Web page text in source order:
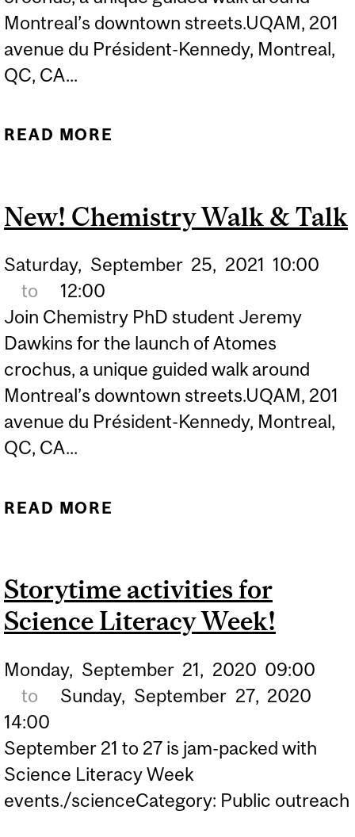
Montreal’s downtown streets.UQAM, 201
avenue du Président-Kennedy, Montreal,
QC, CA...
READ MORE
New! Chemistry Walk & Talk
Saturday, September 25, 2021 10:00
to
12:00
Join Chemistry PhD student Jeremy
Dawkins for the launch of Atomes
crochus, a unique guided walk around
Montreal’s downtown streets.UQAM, 201
avenue du Président-Kennedy, Montreal,
QC, CA...
READ MORE
Storytime activities for
Science Literacy Week!
Monday, September 21, 2020 09:00
to
Sunday, September 27, 2020
14:00
September 21 to 27 is jam-packed with
Science Literacy Week
events./scienceCategory: Public outreach